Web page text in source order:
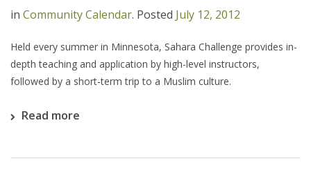
in Community Calendar. Posted July 12, 2012
Held every summer in Minnesota, Sahara Challenge provides in-
depth teaching and application by high-level instructors,
followed by a short-term trip to a Muslim culture.
Read more